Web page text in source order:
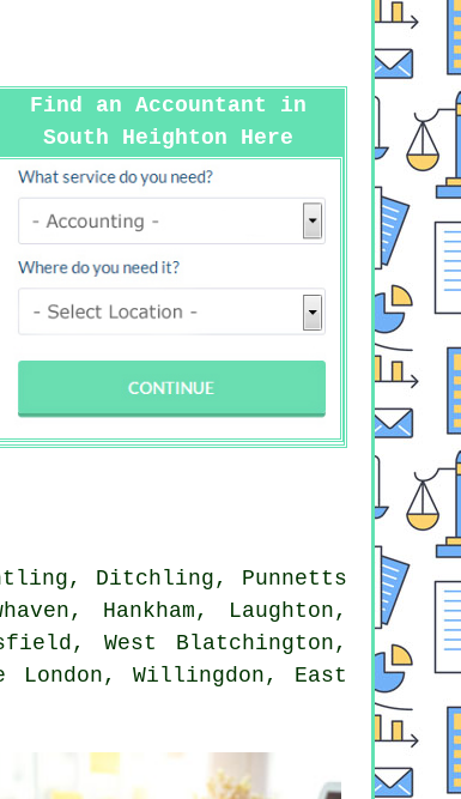
Find an Accountant in
South Heighton Here
Ditchling, Punnetts
Hankham, Laughton,
West Blatchington,
London, Willingdon, East